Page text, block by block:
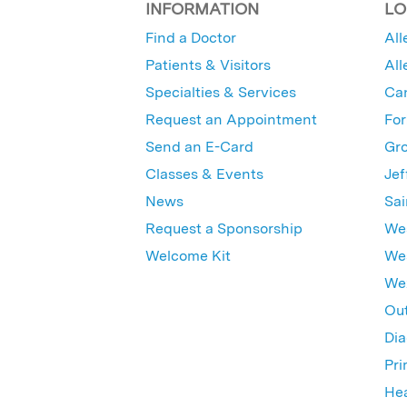
INFORMATION
Find a Doctor
Patients & Visitors
Specialties & Services
Request an Appointment
Send an E-Card
Classes & Events
News
Request a Sponsorship
Welcome Kit